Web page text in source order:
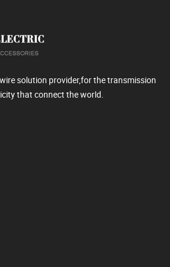
solution provider,for the transmission
that connect the world.